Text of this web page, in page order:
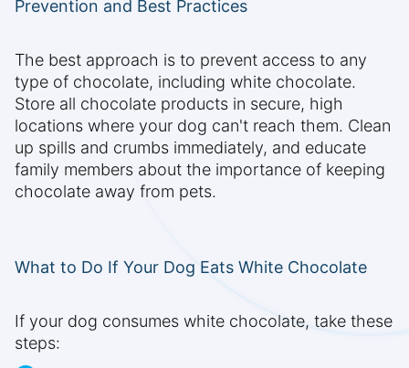
Prevention and Best Practices
The best approach is to prevent access to any
type of chocolate, including white chocolate.
Store all chocolate products in secure, high
locations where your dog can't reach them. Clean
up spills and crumbs immediately, and educate
family members about the importance of keeping
chocolate away from pets.
What to Do If Your Dog Eats White Chocolate
If your dog consumes white chocolate, take these
steps: